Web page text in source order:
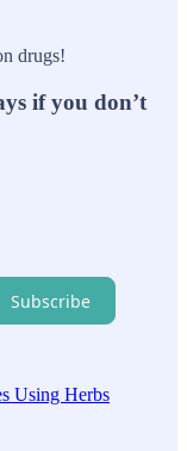
drugs!
if you don’t
Subscribe
Using Herbs